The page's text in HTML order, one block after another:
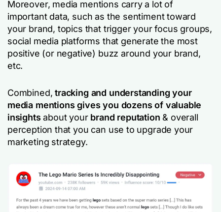
Moreover, media mentions carry a lot of
important data, such as the sentiment toward
your brand, topics that trigger your focus groups,
social media platforms that generate the most
positive (or negative) buzz around your brand,
etc.
Combined, tracking and understanding your
media mentions gives you dozens of valuable
insights about your brand reputation & overall
perception that you can use to upgrade your
marketing strategy.